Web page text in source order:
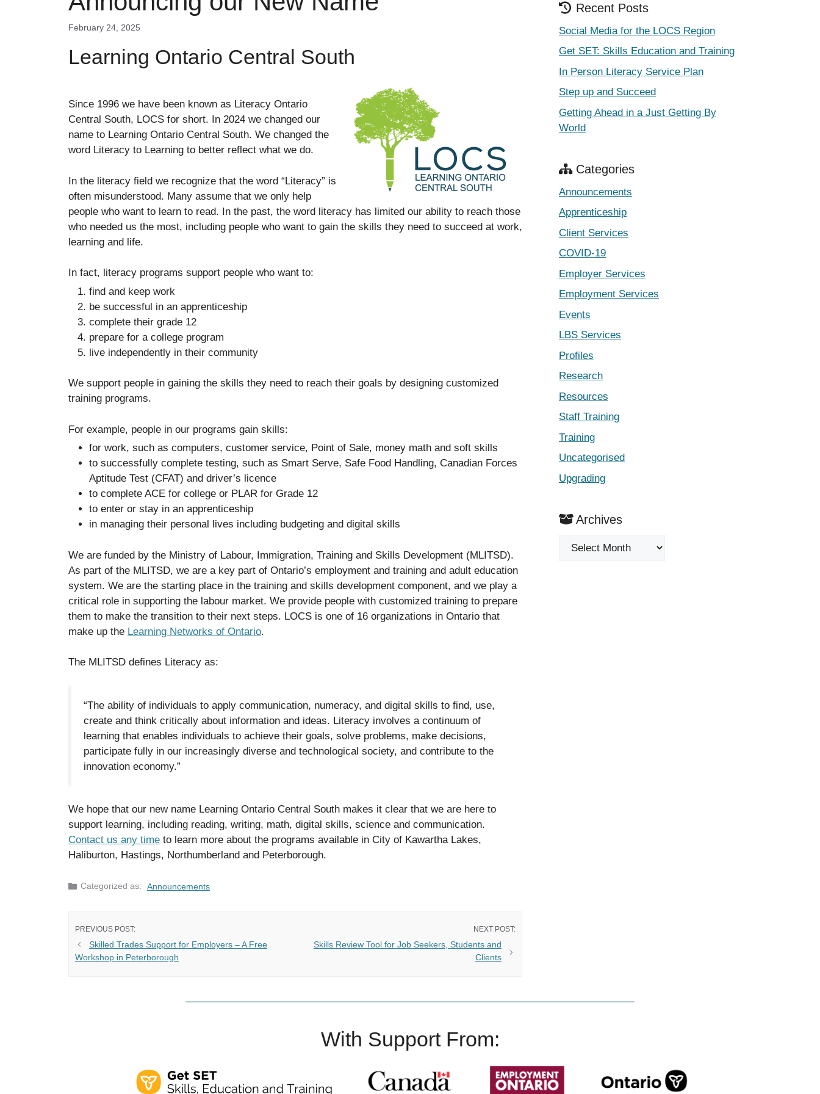
February 24, 2025
Learning Ontario Central South
Since 1996 we have been known as Literacy Ontario
Central South, LOCS for short. In 2024 we changed our
name to Learning Ontario Central South. We changed the
word Literacy to Learning to better reflect what we do.
In the literacy field we recognize that the word “Literacy” is
often misunderstood. Many assume that we only help
people who want to learn to read. In the past, the word literacy has limited our ability to reach those
who needed us the most, including people who want to gain the skills they need to succeed at work,
learning and life.
In fact, literacy programs support people who want to:
find and keep work
be successful in an apprenticeship
complete their grade 12
prepare for a college program
live independently in their community
We support people in gaining the skills they need to reach their goals by designing customized
training programs.
For example, people in our programs gain skills:
for work, such as computers, customer service, Point of Sale, money math and soft skills
to successfully complete testing, such as Smart Serve, Safe Food Handling, Canadian Forces
Aptitude Test (CFAT) and driver’s licence
to complete ACE for college or PLAR for Grade 12
to enter or stay in an apprenticeship
in managing their personal lives including budgeting and digital skills
We are funded by the Ministry of Labour, Immigration, Training and Skills Development (MLITSD).
As part of the MLITSD, we are a key part of Ontario’s employment and training and adult education
system. We are the starting place in the training and skills development component, and we play a
critical role in supporting the labour market. We provide people with customized training to prepare
them to make the transition to their next steps. LOCS is one of 16 organizations in Ontario that
make up the Learning Networks of Ontario.
The MLITSD defines Literacy as:
“The ability of individuals to apply communication, numeracy, and digital skills to find, use,
create and think critically about information and ideas. Literacy involves a continuum of
learning that enables individuals to achieve their goals, solve problems, make decisions,
participate fully in our increasingly diverse and technological society, and contribute to the
innovation economy.”
We hope that our new name Learning Ontario Central South makes it clear that we are here to
support learning, including reading, writing, math, digital skills, science and communication.
Contact us any time to learn more about the programs available in City of Kawartha Lakes,
Haliburton, Hastings, Northumberland and Peterborough.
Categories
Announcements
Skilled Trades Support for Employers – A Free
Workshop in Peterborough
Skills Review Tool for Job Seekers, Students and
Clients
Recent Posts
Social Media for the LOCS Region
Get SET: Skills Education and Training
In Person Literacy Service Plan
Step up and Succeed
Getting Ahead in a Just Getting By
World
Categories
Announcements
Apprenticeship
Client Services
COVID-19
Employer Services
Employment Services
Events
LBS Services
Profiles
Research
Resources
Staff Training
Training
Uncategorised
Upgrading
Archives
Archives
With Support From: